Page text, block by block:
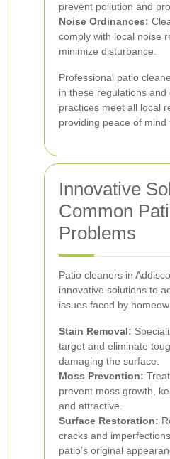
prevent pollution and
Noise Ordinances:
comply with local noise
minimize disturbance.
Professional patio
in these regulations
practices meet all local
providing peace of mind
Innovative
Common
Problems
Patio cleaners in
innovative solutions to
issues faced by
Stain Removal:
target and eliminate
damaging the surface.
Moss Prevention:
prevent moss growth,
and attractive.
Surface Restoration:
cracks and
patio’s original